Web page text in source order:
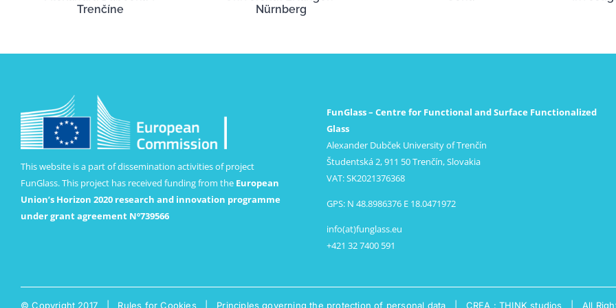
Trenčíne
Nürnberg
This website is a part of dissemination activities of project
FunGlass. This project has received funding from the European
Union’s Horizon 2020 research and innovation programme
under grant agreement Nº739566
FunGlass – Centre for Functional and Surface Functionalized
Glass
Alexander Dubček University of Trenčín
Študentská 2, 911 50 Trenčín, Slovakia
VAT: SK2021376368
GPS: N 48.8986376 E 18.0471972
info(at)funglass.eu
+421 32 7400 591
© Copyright 2017 | Rules for Cookies| Principles governing the protection of personal data CREA : THINK studios | All